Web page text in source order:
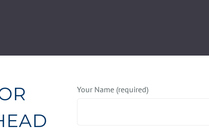
Your Name (required)